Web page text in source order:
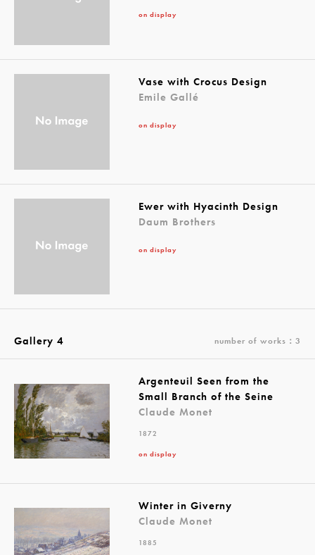
on display
Vase with Crocus Design
Emile Gallé
on display
Ewer with Hyacinth Design
Daum Brothers
on display
Gallery 4 number of works：3
Argenteuil Seen from the
Small Branch of the Seine
Claude Monet
1872
on display
Winter in Giverny
Claude Monet
1885